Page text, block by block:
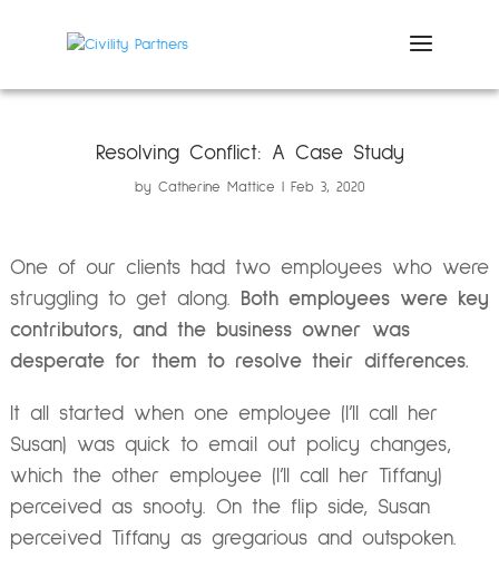
Resolving Conflict: A Case Study
by Catherine Mattice Feb 3, 2020
One of our clients had two employees who were
struggling to get along.
Both employees were key
contributors, and the business owner was
desperate for them to resolve their differences.
It all started when one employee (I’ll call her
Susan) was quick to email out policy changes,
which the other employee (I’ll call her Tiffany)
perceived as snooty. On the flip side, Susan
perceived Tiffany as gregarious and outspoken.